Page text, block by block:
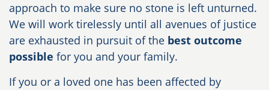
approach to make sure no stone is left unturned.
We will work tirelessly until all avenues of justice
are exhausted in pursuit of the best outcome
possible for you and your family.
If you or a loved one has been affected by